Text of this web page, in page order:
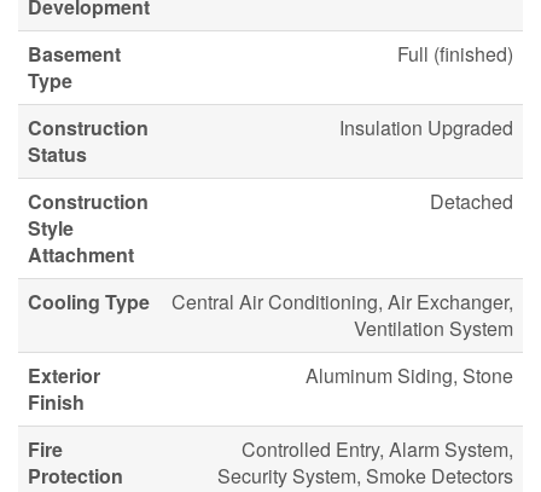
Development
Basement
Type
Full (finished)
Construction
Status
Insulation Upgraded
Construction
Style
Attachment
Detached
Cooling Type
Central Air Conditioning, Air Exchanger,
Ventilation System
Exterior
Finish
Aluminum Siding, Stone
Fire
Protection
Controlled Entry, Alarm System,
Security System, Smoke Detectors